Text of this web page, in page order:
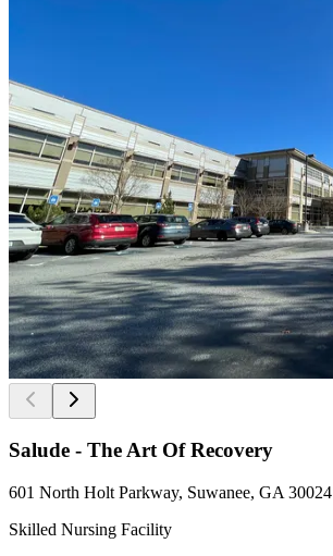
Salude - The Art Of Recovery
601 North Holt Parkway, Suwanee, GA 30024
Skilled Nursing Facility